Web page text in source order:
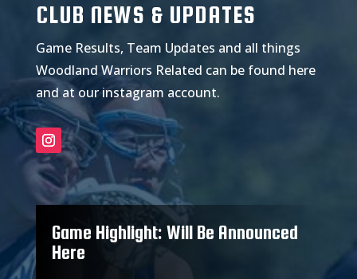
CLUB NEWS & UPDATES
Game Results, Team Updates and all things
Woodland Warriors Related can be found here
and at our instagram account.
Game Highlight: Will Be Announced
Here